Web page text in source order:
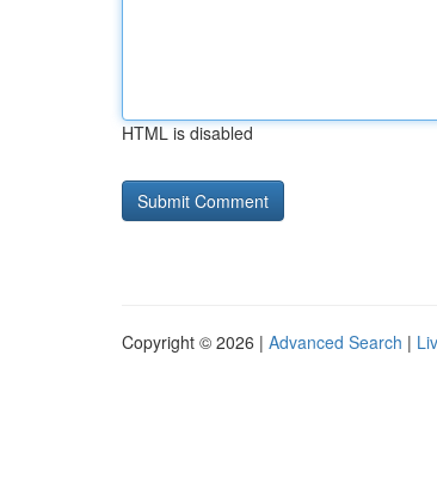
HTML is disabled
Copyright © 2026 | Advanced Search |